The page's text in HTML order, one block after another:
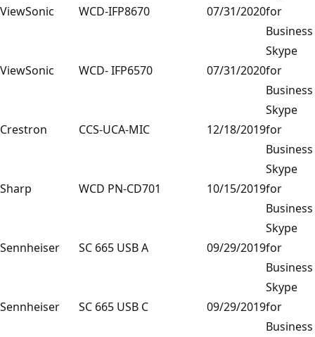
ViewSonic WCD-IFP8670 07/31/2020for
Business
ViewSonic WCD- IFP6570 07/31/2020
Skype
for
Business
Crestron CCS-UCA-MIC 12/18/2019
Skype
for
Business
Sharp WCD PN-CD701 10/15/2019
Skype
for
Business
Sennheiser SC 665 USB A 09/29/2019
Skype
for
Business
Sennheiser SC 665 USB C 09/29/2019
Skype
for
Business